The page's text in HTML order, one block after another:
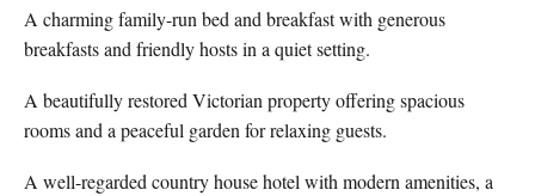
A charming family-run bed and breakfast with generous
breakfasts and friendly hosts in a quiet setting.
A beautifully restored Victorian property offering spacious
rooms and a peaceful garden for relaxing guests.
A well-regarded country house hotel with modern amenities, a